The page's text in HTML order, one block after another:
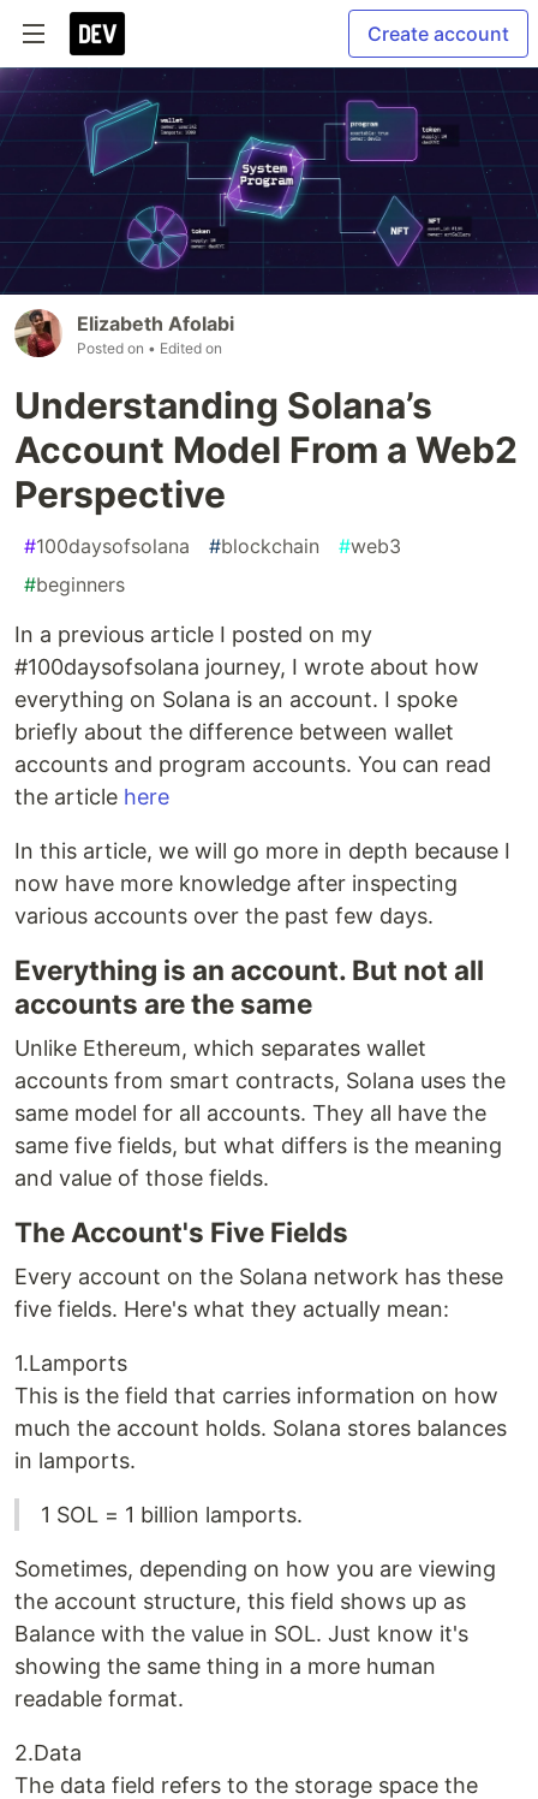
Create account
Elizabeth Afolabi
Posted on • Edited on
Understanding Solana’s
Account Model From a Web2
Perspective
#100daysofsolana #blockchain #web3
#beginners
In a previous article I posted on my
#100daysofsolana journey, I wrote about how
everything on Solana is an account. I spoke
briefly about the difference between wallet
accounts and program accounts. You can read
the article here
In this article, we will go more in depth because I
now have more knowledge after inspecting
various accounts over the past few days.
Everything is an account. But not all
accounts are the same
Unlike Ethereum, which separates wallet
accounts from smart contracts, Solana uses the
same model for all accounts. They all have the
same five fields, but what differs is the meaning
and value of those fields.
The Account's Five Fields
Every account on the Solana network has these
five fields. Here's what they actually mean:
1.Lamports
This is the field that carries information on how
much the account holds. Solana stores balances
in lamports.
1 SOL = 1 billion lamports.
Sometimes, depending on how you are viewing
the account structure, this field shows up as
Balance with the value in SOL. Just know it's
showing the same thing in a more human
readable format.
2.Data
The data field refers to the storage space the